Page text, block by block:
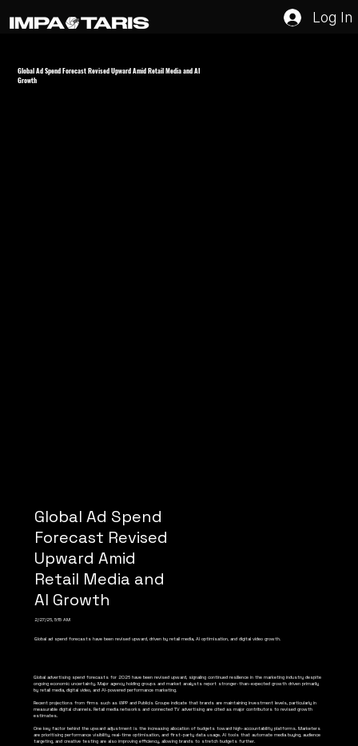
Log In
Global Ad Spend Forecast Revised Upward Amid Retail Media and AI
Growth
Global Ad Spend
Forecast Revised
Upward Amid
Retail Media and
AI Growth
2/27/26, 5:15 AM
Global ad spend forecasts have been revised upward, driven by retail media, AI optimisation, and digital video growth.
Global advertising spend forecasts for 2026 have been revised upward, signaling continued resilience in the marketing industry despite
ongoing economic uncertainty. Major agency holding groups and market analysts report stronger-than-expected growth driven primarily
by retail media, digital video, and AI-powered performance marketing.
Recent projections from firms such as WPP and Publicis Groupe indicate that brands are maintaining investment levels, particularly in
measurable digital channels. Retail media networks and connected TV advertising are cited as major contributors to revised growth
estimates.
One key factor behind the upward adjustment is the increasing allocation of budgets toward high-accountability platforms. Marketers
are prioritising performance visibility, real-time optimisation, and first-party data usage. AI tools that automate media buying, audience
targeting, and creative testing are also improving efficiency, allowing brands to stretch budgets further.